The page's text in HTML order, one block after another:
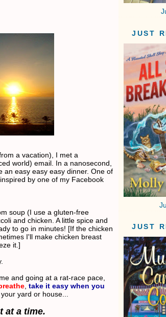
a vacation), I met a
world) email. In a nanosecond,
an easy easy easy dinner. One of
by one of my Facebook
soup (I use a gluten-free
and chicken. A little spice and
to go in minutes! [If the chicken
I'll make chicken breast
it.]
and going at a rat-race pace,
take it easy when you
yard or house...
at a time.
JUST
JUST